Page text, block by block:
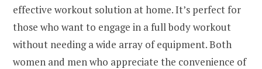
effective workout solution at home. It’s perfect for
those who want to engage in a full body workout
without needing a wide array of equipment. Both
women and men who appreciate the convenience of